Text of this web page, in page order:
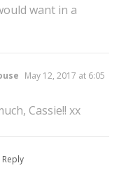
want in a
May 12, 2017 at 6:05
Cassie!! xx
Reply